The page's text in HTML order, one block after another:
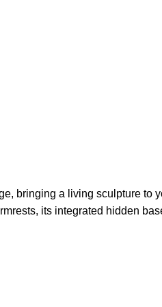
bringing a living sculpture
its integrated hidden